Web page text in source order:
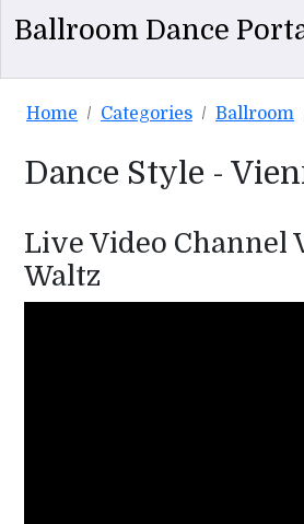
Ballroom Dance
Home Categories Ballroom
Dance Style -
Live Video Channel
Waltz